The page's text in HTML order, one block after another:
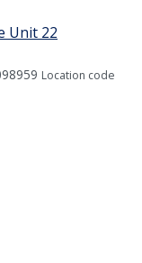
Unit 22
Location code